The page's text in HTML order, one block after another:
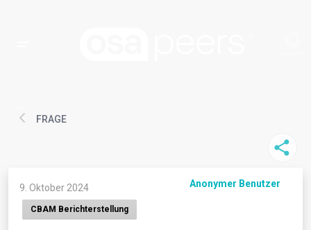
FRAGE
9. Oktober 2024 Anonymer Benutzer
CBAM Berichterstellung